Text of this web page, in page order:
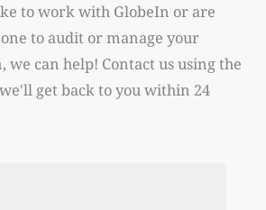
to work with GlobeIn or are
to audit or manage your
can help! Contact us using the
get back to you within 24